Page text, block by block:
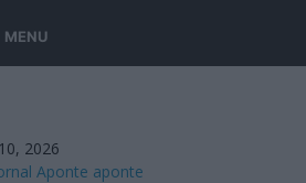
MENU
2026
aponte